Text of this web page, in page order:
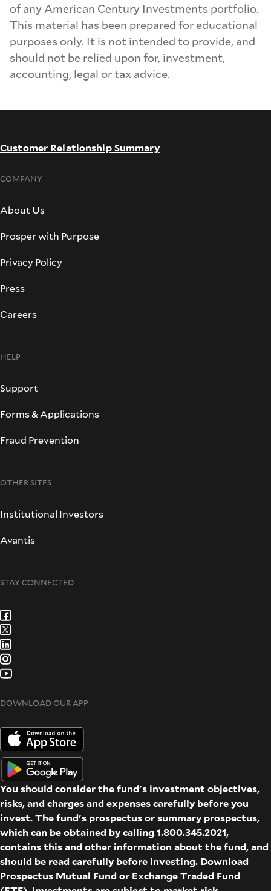
of any American Century Investments portfolio.
This material has been prepared for educational
purposes only. It is not intended to provide, and
should not be relied upon for, investment,
accounting, legal or tax advice.
Customer Relationship Summary
COMPANY
About Us
Prosper with Purpose
Privacy Policy
Press
Careers
HELP
Support
Forms & Applications
Fraud Prevention
OTHER SITES
Institutional Investors
Avantis
STAY CONNECTED
DOWNLOAD OUR APP
You should consider the fund's investment objectives,
risks, and charges and expenses carefully before you
invest. The fund's prospectus or summary prospectus,
which can be obtained by calling 1.800.345.2021,
contains this and other information about the fund, and
should be read carefully before investing. Download
Prospectus Mutual Fund or Exchange Traded Fund